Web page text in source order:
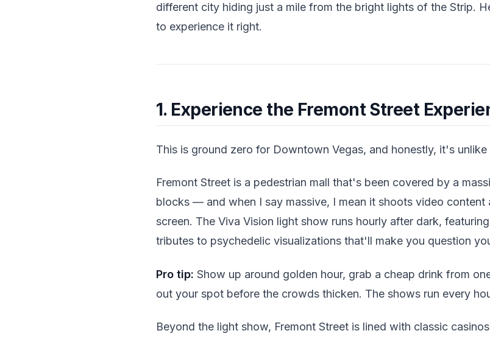
different city hiding just a mile from the bright lights of the Strip.
to experience it right.
1. Experience the Fremont Street
This is ground zero for Downtown Vegas, and honestly, it's unlike
Fremont Street is a pedestrian mall that's been covered by a
blocks — and when I say massive, I mean it shoots video
screen. The Viva Vision light show runs hourly after dark,
tributes to psychedelic visualizations that'll make you question
Pro tip: Show up around golden hour, grab a cheap drink from
out your spot before the crowds thicken. The shows run every
Beyond the light show, Fremont Street is lined with classic